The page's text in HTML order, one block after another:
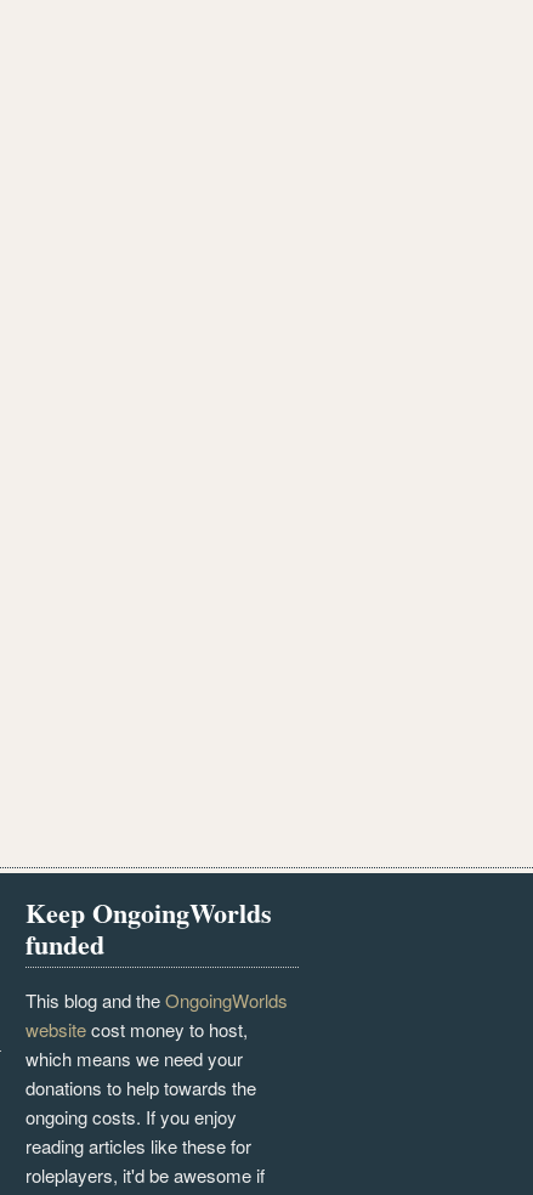
Keep OngoingWorlds
funded
This blog and theOngoingWorlds
websitecost money to host,
which means we need your
donations to help towards the
ongoing costs. If you enjoy
reading articles like these for
roleplayers, it'd be awesome if